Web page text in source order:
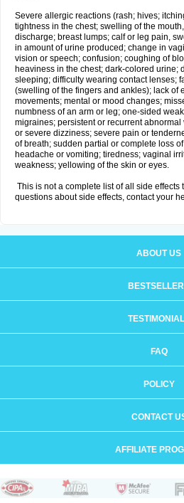
Severe allergic reactions (rash; hives;
tightness in the chest; swelling of the
discharge; breast lumps; calf or leg pain,
in amount of urine produced; change in
vision or speech; confusion; coughing of
heaviness in the chest; dark-colored urine;
sleeping; difficulty wearing contact lenses;
(swelling of the fingers and ankles); lack of
movements; mental or mood changes;
numbness of an arm or leg; one-sided
migraines; persistent or recurrent
or severe dizziness; severe pain or
of breath; sudden partial or complete loss
headache or vomiting; tiredness; vaginal
weakness; yellowing of the skin or eyes.
This is not a complete list of all side effects
questions about side effects, contact your
ABOUT US
FAQ
POLICY
CONTACT
AFFILIATE